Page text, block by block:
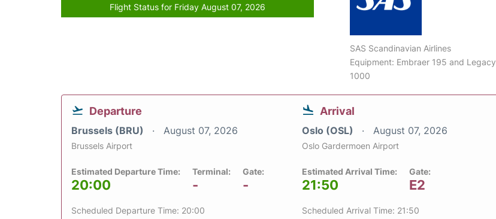
Flight Status for Friday August 07, 2026
SAS Scandinavian Airlines
Equipment: Embraer 195 and Legacy
1000
Departure
Brussels (BRU) August 07, 2026
Brussels Airport
Estimated Departure Time:
20:00
Terminal:
-
Gate:
-
Scheduled Departure Time: 20:00
Arrival
Oslo (OSL) August 07, 2026
Oslo Gardermoen Airport
Estimated Arrival Time:
21:50
Gate:
E2
Scheduled Arrival Time: 21:50